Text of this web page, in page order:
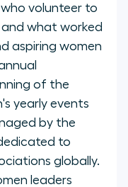
volunteer to
what worked
aspiring women
of the
yearly events
by the
to
globally.
leaders